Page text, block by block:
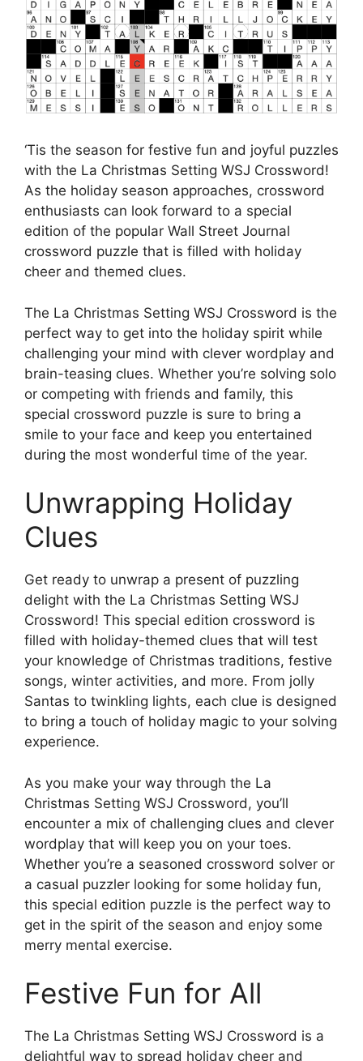
‘Tis the season for festive fun and joyful puzzles
with the La Christmas Setting WSJ Crossword!
As the holiday season approaches, crossword
enthusiasts can look forward to a special
edition of the popular Wall Street Journal
crossword puzzle that is filled with holiday
cheer and themed clues.
The La Christmas Setting WSJ Crossword is the
perfect way to get into the holiday spirit while
challenging your mind with clever wordplay and
brain-teasing clues. Whether you’re solving solo
or competing with friends and family, this
special crossword puzzle is sure to bring a
smile to your face and keep you entertained
during the most wonderful time of the year.
Unwrapping Holiday
Clues
Get ready to unwrap a present of puzzling
delight with the La Christmas Setting WSJ
Crossword! This special edition crossword is
filled with holiday-themed clues that will test
your knowledge of Christmas traditions, festive
songs, winter activities, and more. From jolly
Santas to twinkling lights, each clue is designed
to bring a touch of holiday magic to your solving
experience.
As you make your way through the La
Christmas Setting WSJ Crossword, you’ll
encounter a mix of challenging clues and clever
wordplay that will keep you on your toes.
Whether you’re a seasoned crossword solver or
a casual puzzler looking for some holiday fun,
this special edition puzzle is the perfect way to
get in the spirit of the season and enjoy some
merry mental exercise.
Festive Fun for All
The La Christmas Setting WSJ Crossword is a
delightful way to spread holiday cheer and